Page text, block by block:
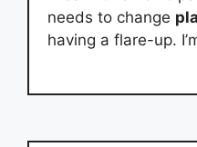
needs to change
having a flare-up.